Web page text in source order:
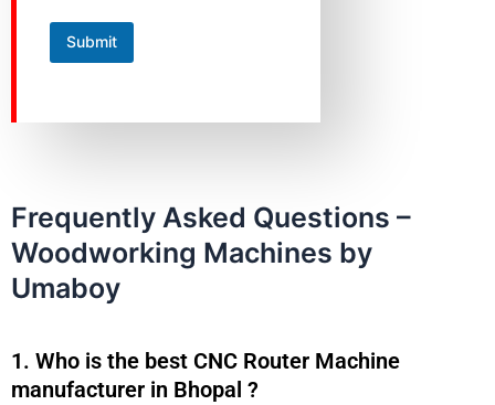
Submit
Frequently Asked Questions –
Woodworking Machines by
Umaboy
1. Who is the best CNC Router Machine
manufacturer in Bhopal ?